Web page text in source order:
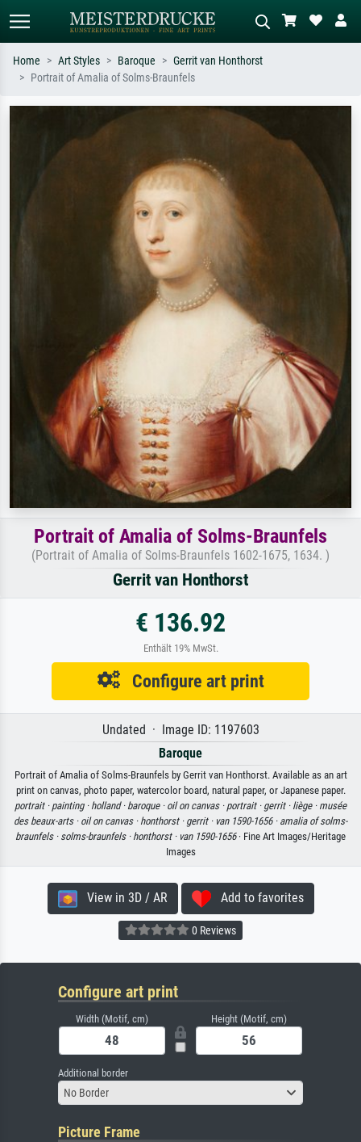
Search by artist, work title or style –
e.g. Monet, Starry Night,
Impressionism, Hokusai wave, nude.
Describe the scene – e.g. green
meadow, abstract with lots of red, dark
oil painting, standing nude next to a
Home Art Styles Baroque
Gerrit van Honthorst
Portrait of Amalia of Solms-Braunfels
Portrait of Amalia of Solms-Braunfels
(Portrait of Amalia of Solms-Braunfels 1602-1675, 1634. )
Gerrit van Honthorst
€ 136.92
Enthält 19% MwSt.
Configure art print
Undated · Image ID: 1197603
Baroque
Portrait of Amalia of Solms-Braunfels by Gerrit van Honthorst. Available as an art
print on canvas, photo paper, watercolor board, natural paper, or Japanese paper.
portrait · painting · holland · baroque · oil on canvas · portrait · gerrit · liège · musée
des beaux-arts · oil on canvas · honthorst · gerrit · van 1590-1656 · amalia of solms-
braunfels · solms-braunfels · honthorst · van 1590-1656· Fine Art Images/Heritage
Images
View in 3D / AR Add to favorites
0 Reviews
Configure art print
Width (Motif, cm) Height (Motif, cm)
Additional border
No Border
Picture Frame